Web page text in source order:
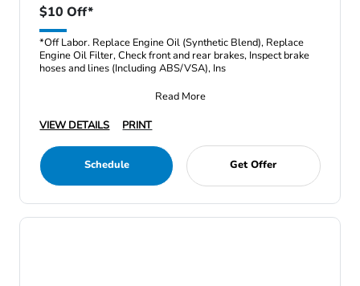
$10 Off*
*Off Labor. Replace Engine Oil (Synthetic Blend), Replace
Engine Oil Filter, Check front and rear brakes, Inspect brake
hoses and lines (Including ABS/VSA), Ins
Read More
VIEW DETAILS
PRINT
Schedule Get Offer